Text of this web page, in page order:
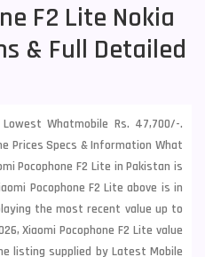
F2 Lite Nokia
& Full Detailed
Whatmobile Rs. 47,700/-.
Prices Specs & Information What
Pocophone F2 Lite in Pakistan is
Pocophone F2 Lite above is in
the most recent value up to
Xiaomi Pocophone F2 Lite value
listing supplied by Latest Mobile